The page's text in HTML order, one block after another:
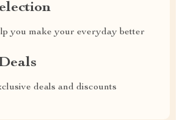
you make your everyday better
deals and discounts